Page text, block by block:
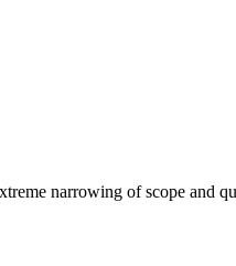
narrowing of scope and